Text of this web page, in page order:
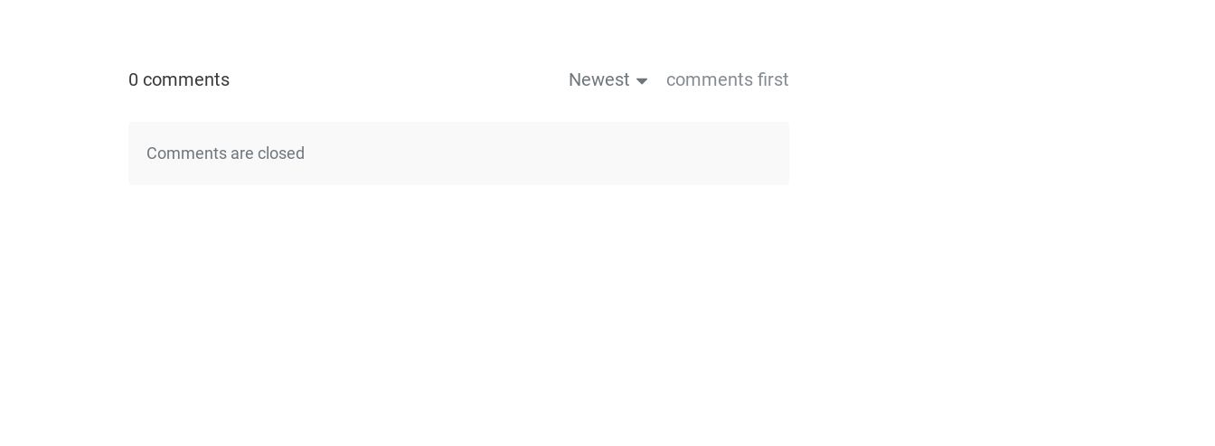
0 comments Newest comments first
Comments are closed